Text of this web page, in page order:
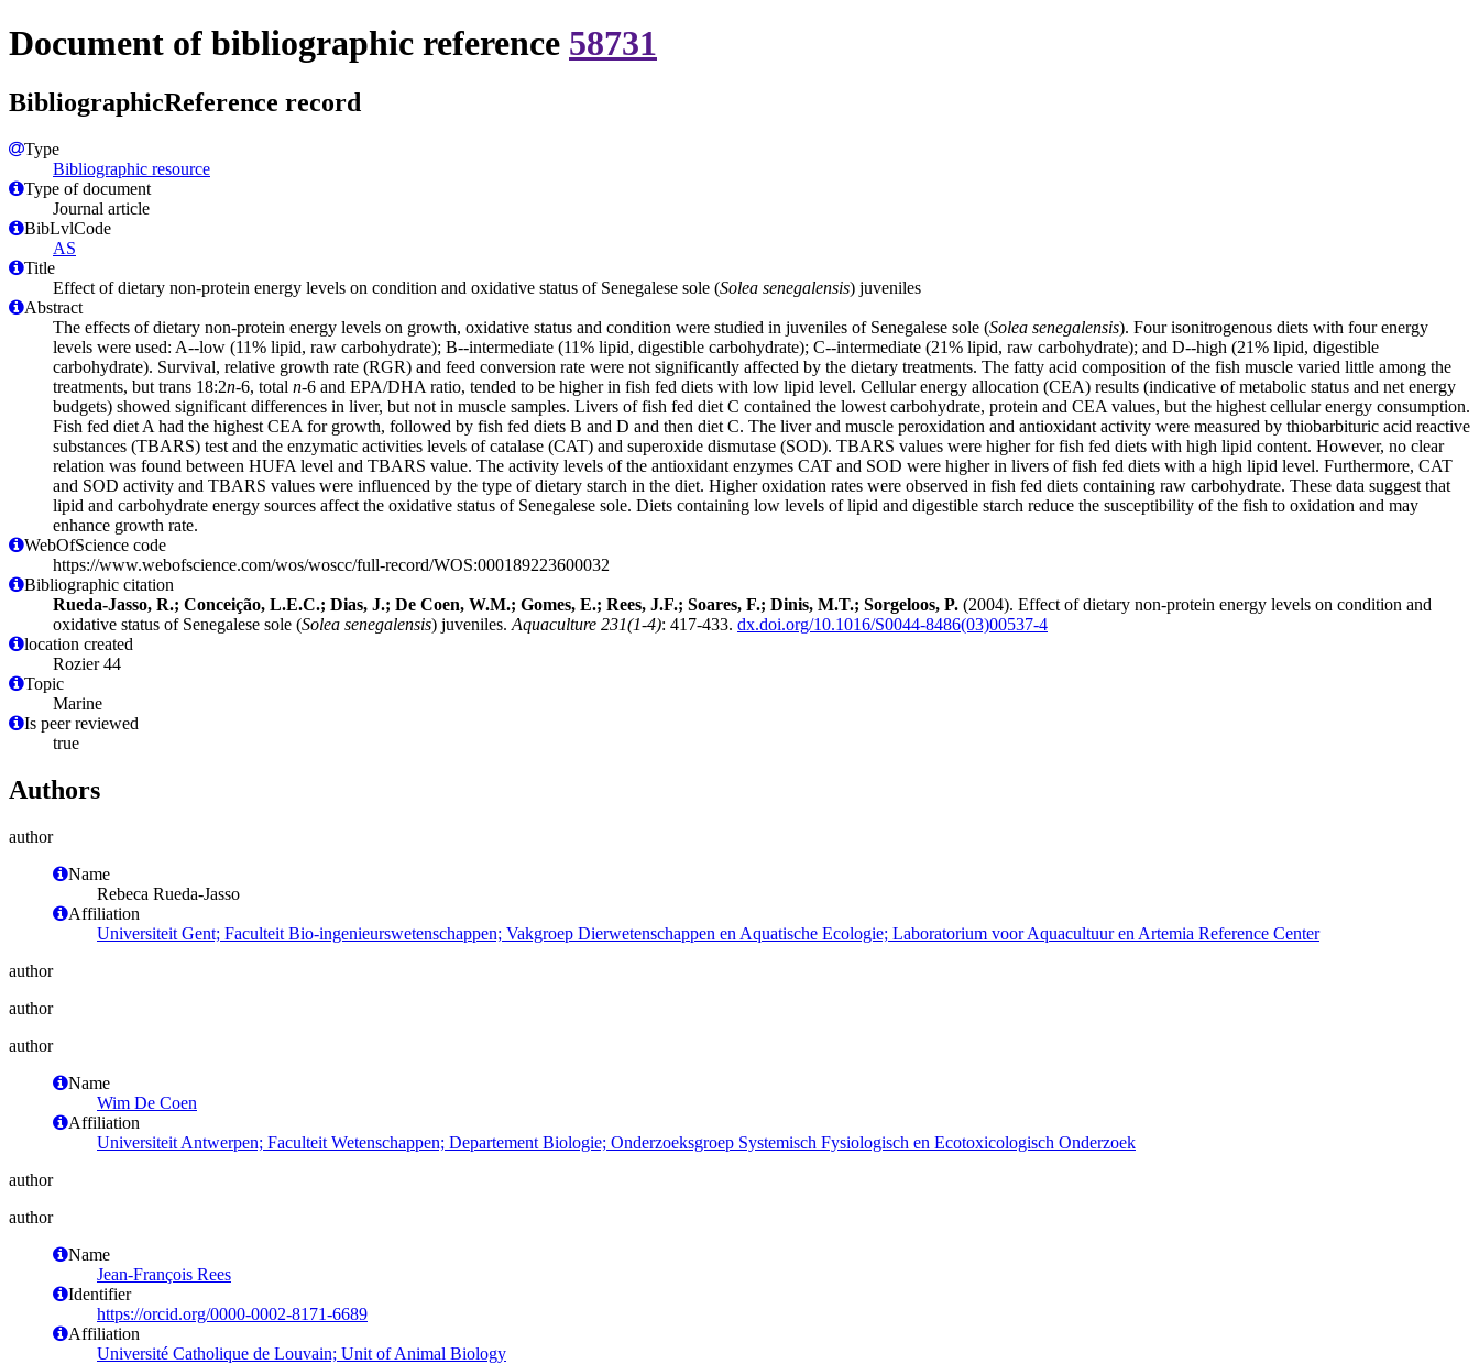
Document of bibliographic reference 58731
BibliographicReference record
Type
Bibliographic resource
Type of document
Journal article
BibLvlCode
AS
Title
Effect of dietary non-protein energy levels on condition and oxidative status of Senegalese sole (Solea senegalensis) juveniles
Abstract
The effects of dietary non-protein energy levels on growth, oxidative status and condition were studied in juveniles of Senegalese sole (Solea senegalensis). Four isonitrogenous diets with four energy
levels were used: A--low (11% lipid, raw carbohydrate); B--intermediate (11% lipid, digestible carbohydrate); C--intermediate (21% lipid, raw carbohydrate); and D--high (21% lipid, digestible
carbohydrate). Survival, relative growth rate (RGR) and feed conversion rate were not significantly affected by the dietary treatments. The fatty acid composition of the fish muscle varied little among the
treatments, but trans 18:2n-6, total n-6 and EPA/DHA ratio, tended to be higher in fish fed diets with low lipid level. Cellular energy allocation (CEA) results (indicative of metabolic status and net energy
budgets) showed significant differences in liver, but not in muscle samples. Livers of fish fed diet C contained the lowest carbohydrate, protein and CEA values, but the highest cellular energy consumption.
Fish fed diet A had the highest CEA for growth, followed by fish fed diets B and D and then diet C. The liver and muscle peroxidation and antioxidant activity were measured by thiobarbituric acid reactive
substances (TBARS) test and the enzymatic activities levels of catalase (CAT) and superoxide dismutase (SOD). TBARS values were higher for fish fed diets with high lipid content. However, no clear
relation was found between HUFA level and TBARS value. The activity levels of the antioxidant enzymes CAT and SOD were higher in livers of fish fed diets with a high lipid level. Furthermore, CAT
and SOD activity and TBARS values were influenced by the type of dietary starch in the diet. Higher oxidation rates were observed in fish fed diets containing raw carbohydrate. These data suggest that
lipid and carbohydrate energy sources affect the oxidative status of Senegalese sole. Diets containing low levels of lipid and digestible starch reduce the susceptibility of the fish to oxidation and may
enhance growth rate.
WebOfScience code
https://www.webofscience.com/wos/woscc/full-record/WOS:000189223600032
Bibliographic citation
Rueda-Jasso, R.; Conceição, L.E.C.; Dias, J.; De Coen, W.M.; Gomes, E.; Rees, J.F.; Soares, F.; Dinis, M.T.; Sorgeloos, P. (2004). Effect of dietary non-protein energy levels on condition and
oxidative status of Senegalese sole (Solea senegalensis) juveniles. Aquaculture 231(1-4): 417-433. dx.doi.org/10.1016/S0044-8486(03)00537-4
location created
Rozier 44
Topic
Marine
Is peer reviewed
true
Authors
author
Name
Rebeca Rueda-Jasso
Affiliation
Universiteit Gent; Faculteit Bio-ingenieurswetenschappen; Vakgroep Dierwetenschappen en Aquatische Ecologie; Laboratorium voor Aquacultuur en Artemia Reference Center
author
author
author
Name
Wim De Coen
Affiliation
Universiteit Antwerpen; Faculteit Wetenschappen; Departement Biologie; Onderzoeksgroep Systemisch Fysiologisch en Ecotoxicologisch Onderzoek
author
author
Name
Jean-François Rees
Identifier
https://orcid.org/0000-0002-8171-6689
Affiliation
Université Catholique de Louvain; Unit of Animal Biology